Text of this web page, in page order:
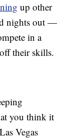
up other
nights out —
in a
their skills.
you think it
Vegas